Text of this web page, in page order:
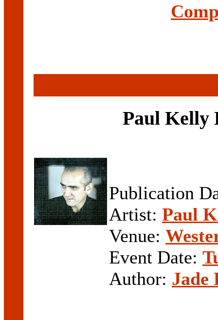
Paul Kelly
Publication
Artist: Paul
Venue:
Event Date:
Author: Jade